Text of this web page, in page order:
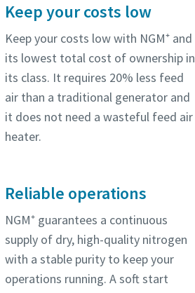
Keep your costs low
Keep your costs low with NGM⁺ and
its lowest total cost of ownership in
its class. It requires 20% less feed
air than a traditional generator and
it does not need a wasteful feed air
heater.
Reliable operations
NGM⁺ guarantees a continuous
supply of dry, high-quality nitrogen
with a stable purity to keep your
operations running. A soft start